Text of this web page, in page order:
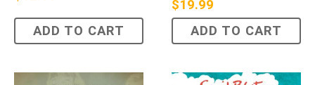
ADD TO CART
$19.99
ADD TO CART